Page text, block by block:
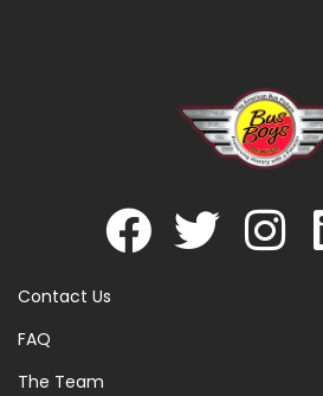
Contact Us
FAQ
The Team